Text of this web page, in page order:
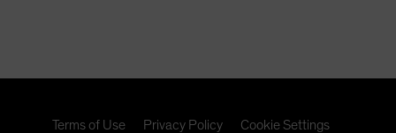
Terms of Use Privacy Policy Cookie Settings